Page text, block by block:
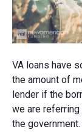
VA loans have
the amount of
lender if the
we are
the